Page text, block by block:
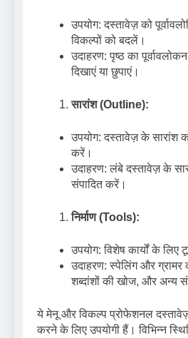
उपयोग: दस्तावेज़ को
विकल्पों को बदलें।
उदाहरण: पृष्ठ का
दिखाएं या छुपाएं।
सारांश (Outline):
उपयोग: दस्तावेज़ के सारांश
करें।
उदाहरण: लंबे दस्तावेज़ के
संपादित करें।
निर्माण (Tools):
उपयोग: विशेष कार्यों के
उदाहरण: स्पेलिंग और
शब्दांशों की खोज, और अन्य
ये मेनू और विकल्प प्रोफेशनल
करने के लिए उपयोगी हैं। विभिन्न